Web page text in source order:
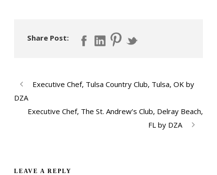
Share Post:
Executive Chef, Tulsa Country Club, Tulsa, OK by
DZA
Executive Chef, The St. Andrew’s Club, Delray Beach,
FL by DZA
LEAVE A REPLY